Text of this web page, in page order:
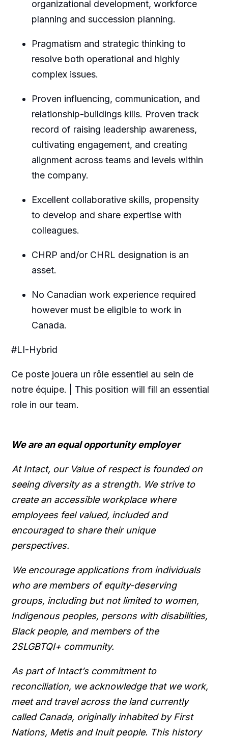
organizational development, workforce
planning and succession planning.
Pragmatism and strategic thinking to
resolve both operational and highly
complex issues.
Proven influencing, communication, and
relationship-buildings kills. Proven track
record of raising leadership awareness,
cultivating engagement, and creating
alignment across teams and levels within
the company.
Excellent collaborative skills, propensity
to develop and share expertise with
colleagues.
CHRP and/or CHRL designation is an
asset.
No Canadian work experience required
however must be eligible to work in
Canada.
#LI-Hybrid
Ce poste jouera un rôle essentiel au sein de
notre équipe. | This position will fill an essential
role in our team.
We are an equal opportunity employer
At Intact, our Value of respect is founded on
seeing diversity as a strength. We strive to
create an accessible workplace where
employees feel valued, included and
encouraged to share their unique
perspectives.
We encourage applications from individuals
who are members of equity-deserving
groups, including but not limited to women,
Indigenous peoples, persons with disabilities,
Black people, and members of the
2SLGBTQI+ community.
As part of Intact’s commitment to
reconciliation, we acknowledge that we work,
meet and travel across the land currently
called Canada, originally inhabited by First
Nations, Metis and Inuit people. This history